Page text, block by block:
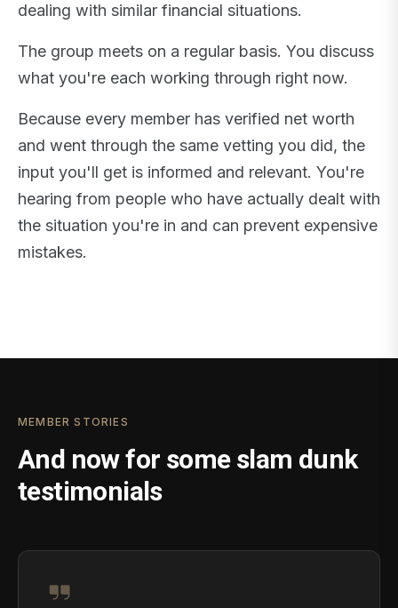
dealing with similar financial situations.
The group meets on a regular basis. You discuss
what you're each working through right now.
Because every member has verified net worth
and went through the same vetting you did, the
input you'll get is informed and relevant. You're
hearing from people who have actually dealt with
the situation you're in and can prevent expensive
mistakes.
MEMBER STORIES
And now for some slam dunk
testimonials